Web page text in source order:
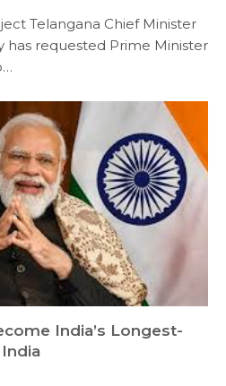
Telangana Chief Minister
has requested Prime Minister
India’s Longest-